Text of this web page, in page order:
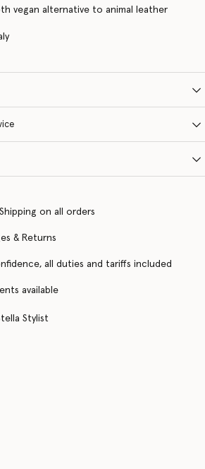
vegan alternative to animal leather
on all orders
& Returns
all duties and tariffs included
available
Stylist